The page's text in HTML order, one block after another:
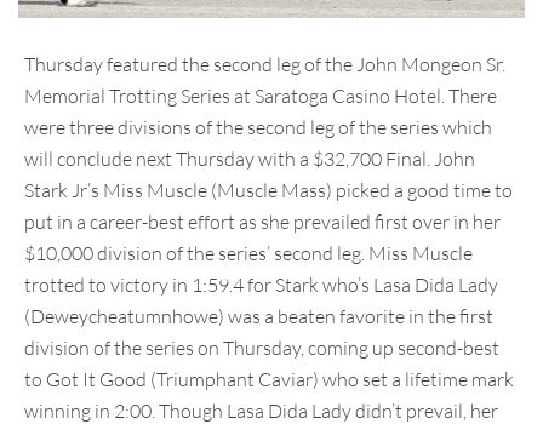
Thursday featured the second leg of the John Mongeon Sr.
Memorial Trotting Series at Saratoga Casino Hotel. There
were three divisions of the second leg of the series which
will conclude next Thursday with a $32,700 Final. John
Stark Jr’s Miss Muscle (Muscle Mass) picked a good time to
put in a career-best effort as she prevailed first over in her
$10,000 division of the series’ second leg. Miss Muscle
trotted to victory in 1:59.4 for Stark who’s Lasa Dida Lady
(Deweycheatumnhowe) was a beaten favorite in the first
division of the series on Thursday, coming up second-best
to Got It Good (Triumphant Caviar) who set a lifetime mark
winning in 2:00. Though Lasa Dida Lady didn’t prevail, her